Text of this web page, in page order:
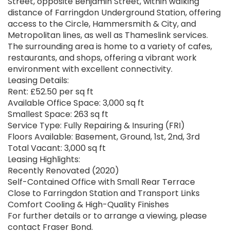
distance of Farringdon Underground Station, offering
access to the Circle, Hammersmith & City, and
Metropolitan lines, as well as Thameslink services.
The surrounding area is home to a variety of cafes,
restaurants, and shops, offering a vibrant work
environment with excellent connectivity.
Leasing Details:
Rent: £52.50 per sq ft
Available Office Space: 3,000 sq ft
Smallest Space: 263 sq ft
Service Type: Fully Repairing & Insuring (FRI)
Floors Available: Basement, Ground, 1st, 2nd, 3rd
Total Vacant: 3,000 sq ft
Leasing Highlights:
Recently Renovated (2020)
Self-Contained Office with Small Rear Terrace
Close to Farringdon Station and Transport Links
Comfort Cooling & High-Quality Finishes
For further details or to arrange a viewing, please
contact Fraser Bond.